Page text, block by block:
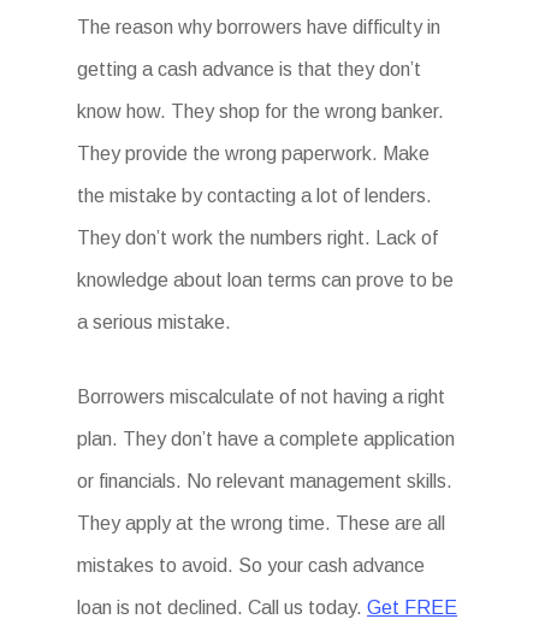
The reason why borrowers have difficulty in
getting a cash advance is that they don’t
know how. They shop for the wrong banker.
They provide the wrong paperwork. Make
the mistake by contacting a lot of lenders.
They don’t work the numbers right. Lack of
knowledge about loan terms can prove to be
a serious mistake.
Borrowers miscalculate of not having a right
plan. They don’t have a complete application
or financials. No relevant management skills.
They apply at the wrong time. These are all
mistakes to avoid. So your cash advance
loan is not declined. Call us today.Get FREE